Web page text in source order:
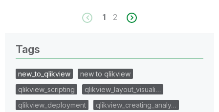
1 2
Tags
new_to_qlikview
new to qlikview
qlikview_scripting
qlikview_layout_visuali…
qlikview_deployment
qlikview_creating_analy…